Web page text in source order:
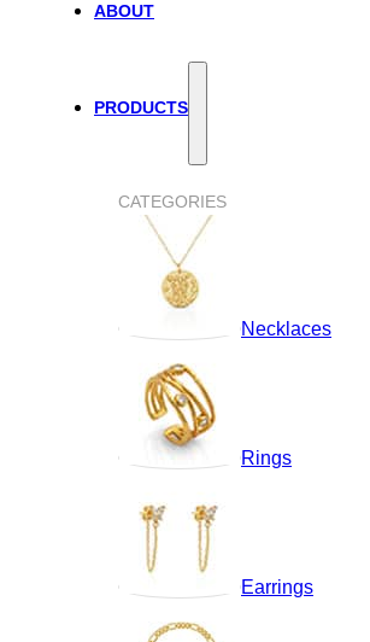
ABOUT
PRODUCTS
CATEGORIES
Necklaces
Rings
Earrings